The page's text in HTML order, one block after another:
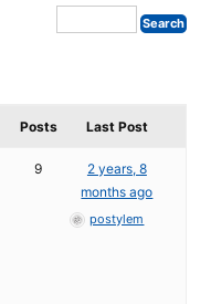
Posts Last Post
9
2 years, 8
months ago
postylem